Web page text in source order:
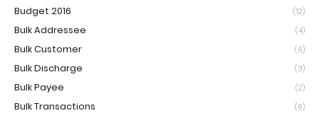
Budget 2016 (12)
Bulk Addressee (4)
Bulk Customer (6)
Bulk Discharge (3)
Bulk Payee (2)
Bulk Transactions (6)